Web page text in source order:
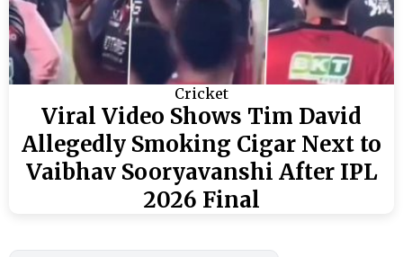
Cricket
Viral Video Shows Tim David
Allegedly Smoking Cigar Next to
Vaibhav Sooryavanshi After IPL
2026 Final